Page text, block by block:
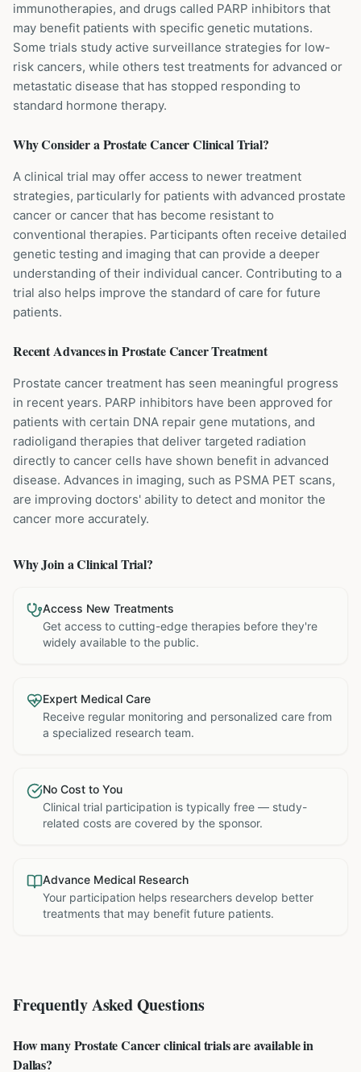
immunotherapies, and drugs called PARP inhibitors that
may benefit patients with specific genetic mutations.
Some trials study active surveillance strategies for low-
risk cancers, while others test treatments for advanced or
metastatic disease that has stopped responding to
standard hormone therapy.
Why Consider aProstate CancerClinical Trial?
A clinical trial may offer access to newer treatment
strategies, particularly for patients with advanced prostate
cancer or cancer that has become resistant to
conventional therapies. Participants often receive detailed
genetic testing and imaging that can provide a deeper
understanding of their individual cancer. Contributing to a
trial also helps improve the standard of care for future
patients.
Recent Advances inProstate CancerTreatment
Prostate cancer treatment has seen meaningful progress
in recent years. PARP inhibitors have been approved for
patients with certain DNA repair gene mutations, and
radioligand therapies that deliver targeted radiation
directly to cancer cells have shown benefit in advanced
disease. Advances in imaging, such as PSMA PET scans,
are improving doctors' ability to detect and monitor the
cancer more accurately.
Why Join a Clinical Trial?
Access New Treatments
Get access to cutting-edge therapies before they're
widely available to the public.
Expert Medical Care
Receive regular monitoring and personalized care from
a specialized research team.
No Cost to You
Clinical trial participation is typically free — study-
related costs are covered by the sponsor.
Advance Medical Research
Your participation helps researchers develop better
treatments that may benefit future patients.
Frequently Asked Questions
How many Prostate Cancer clinical trials are available in
Dallas?